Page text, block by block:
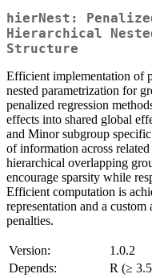
hierNest:
Hierarchical
Structure
Efficient implementation of
nested parametrization for
penalized regression
effects into shared global
and Minor subgroup
of information across
hierarchical overlapping
encourage sparsity while
Efficient computation is
representation and a
penalties.
Version:
1.0.2
Depends:
R (≥